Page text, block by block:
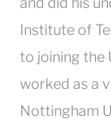
Institute of
to joining the
worked as a
Nottingham